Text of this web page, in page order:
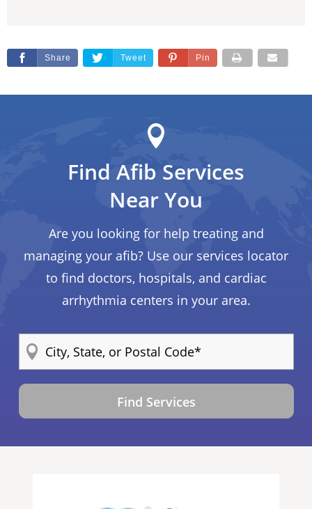
Share Tweet Pin
Find Afib Services
Near You
Are you looking for help treating and
managing your afib? Use our services locator
to find doctors, hospitals, and cardiac
arrhythmia centers in your area.
Find Services